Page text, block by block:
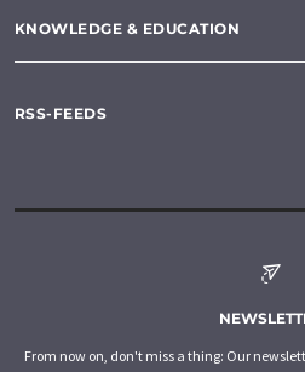
KNOWLEDGE & EDUCATION
RSS-FEEDS
From now on, don't miss a thing: Our